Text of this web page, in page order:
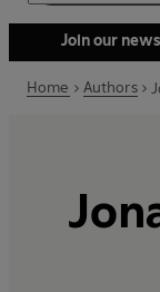
Join our
Home Authors